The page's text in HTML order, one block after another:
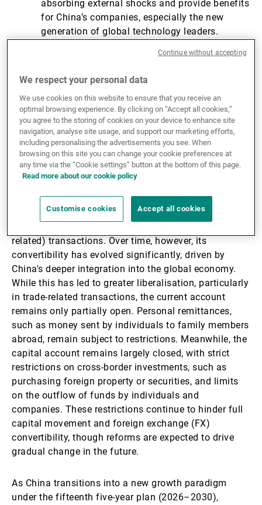
absorbing external shocks and provide benefits
for China’s companies, especially the new
generation of global technology leaders.
will depend on structural reforms to address
domestic challenges, such as issues in the real
estate sector and state-owned enterprise (SOE)
debt, to avoid economic instability.
A brief history of forex convertibility in
China
China in 1949, the Chinese renminbi has remained
largely non-convertible for both current account
related) transactions. Over time, however, its
convertibility has evolved significantly, driven by
China's deeper integration into the global economy.
While this has led to greater liberalisation, particularly
in trade-related transactions, the current account
remains only partially open. Personal remittances,
such as money sent by individuals to family members
abroad, remain subject to restrictions. Meanwhile, the
capital account remains largely closed, with strict
restrictions on cross-border investments, such as
purchasing foreign property or securities, and limits
on the outflow of funds by individuals and
companies. These restrictions continue to hinder full
capital movement and foreign exchange (FX)
convertibility, though reforms are expected to drive
gradual change in the future.
As China transitions into a new growth paradigm
under the fifteenth five-year plan (2026–2030),
We respect your personal data
We use cookies on this website to ensure that you receive an
optimal browsing experience. By clicking on “Accept all cookies,”
you agree to the storing of cookies on your device to enhance site
navigation, analyse site usage, and support our marketing efforts,
including personalising the advertisements you see. When
browsing on this site you can change your cookie preferences at
any time via the “Cookie settings” button at the bottom of this page.
Read more about our cookie policy
Customise cookies Accept all cookies
Continue without accepting